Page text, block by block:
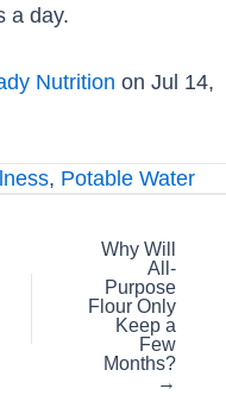
a day.
Nutrition on Jul 14,
, Potable Water
Why Will
All-
Purpose
Flour Only
Keep a
Few
Months?
→